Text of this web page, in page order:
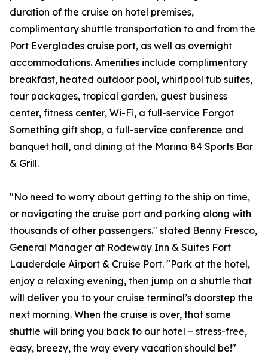
duration of the cruise on hotel premises,
complimentary shuttle transportation to and from the
Port Everglades cruise port, as well as overnight
accommodations. Amenities include complimentary
breakfast, heated outdoor pool, whirlpool tub suites,
tour packages, tropical garden, guest business
center, fitness center, Wi-Fi, a full-service Forgot
Something gift shop, a full-service conference and
banquet hall, and dining at the Marina 84 Sports Bar
& Grill.
"No need to worry about getting to the ship on time,
or navigating the cruise port and parking along with
thousands of other passengers." stated Benny Fresco,
General Manager at Rodeway Inn & Suites Fort
Lauderdale Airport & Cruise Port. "Park at the hotel,
enjoy a relaxing evening, then jump on a shuttle that
will deliver you to your cruise terminal’s doorstep the
next morning. When the cruise is over, that same
shuttle will bring you back to our hotel – stress-free,
easy, breezy, the way every vacation should be!"